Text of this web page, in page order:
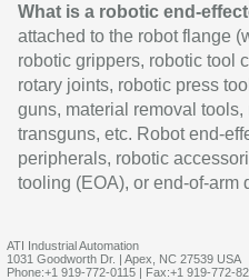
What is a robotic end-
attached to the robot flange
robotic grippers, robotic tool
rotary joints, robotic press
guns, material removal
transguns, etc. Robot end-
peripherals, robotic
tooling (EOA), or end-of-arm
ATI Industrial Automation
1031 Goodworth Dr. | Apex, NC 27539 USA
Phone:+1 919-772-0115 | Fax:+1 919-772-